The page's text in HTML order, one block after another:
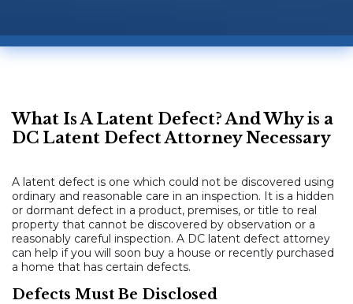
What Is A Latent Defect? And Why is a
DC Latent Defect Attorney Necessary
A latent defect is one which could not be discovered using
ordinary and reasonable care in an inspection. It is a hidden
or dormant defect in a product, premises, or title to real
property that cannot be discovered by observation or a
reasonably careful inspection. A DC latent defect attorney
can help if you will soon buy a house or recently purchased
a home that has certain defects.
Defects Must Be Disclosed